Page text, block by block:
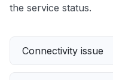
the service status.
Connectivity issue